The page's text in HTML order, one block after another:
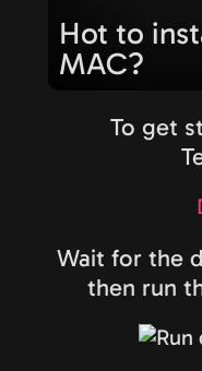
Hot to
MAC?
To get
Wait for the
then run